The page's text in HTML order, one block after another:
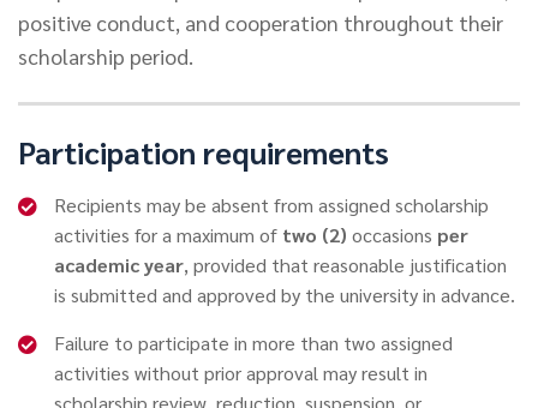
positive conduct, and cooperation throughout their
scholarship period.
Participation requirements
Recipients may be absent from assigned scholarship
activities for a maximum of two (2) occasions per
academic year, provided that reasonable justification
is submitted and approved by the university in advance.
Failure to participate in more than two assigned
activities without prior approval may result in
scholarship review, reduction, suspension, or